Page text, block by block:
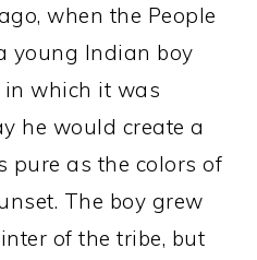
when the People
young Indian boy
which it was
he would create a
as the colors of
The boy grew
of the tribe, but